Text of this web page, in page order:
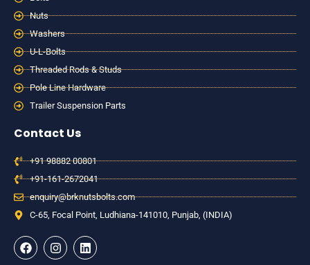
Nuts
Washers
U-L-Bolts
Threaded Rods & Studs
Pole Line Hardware
Trailer Suspension Parts
Contact Us
+91 98882 00801
+91-161-2672041
enquiry@brknutsbolts.com
C-65, Focal Point, Ludhiana-141010, Punjab, (INDIA)
F
a
I
n
L
i